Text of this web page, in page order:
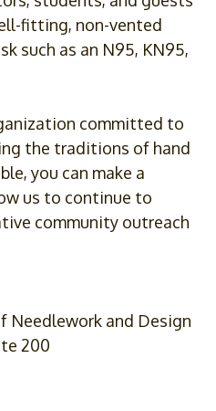
fitting, non-vented
such as an N95, KN95,
committed to
the traditions of hand
you can make a
us to continue to
community outreach
Needlework and Design
200